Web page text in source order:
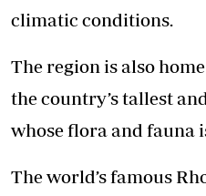
climatic conditions.
The region is also
the country’s tallest
whose flora and fauna
The world’s famous